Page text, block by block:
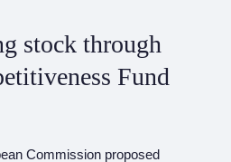
stock through
Fund
Commission proposed